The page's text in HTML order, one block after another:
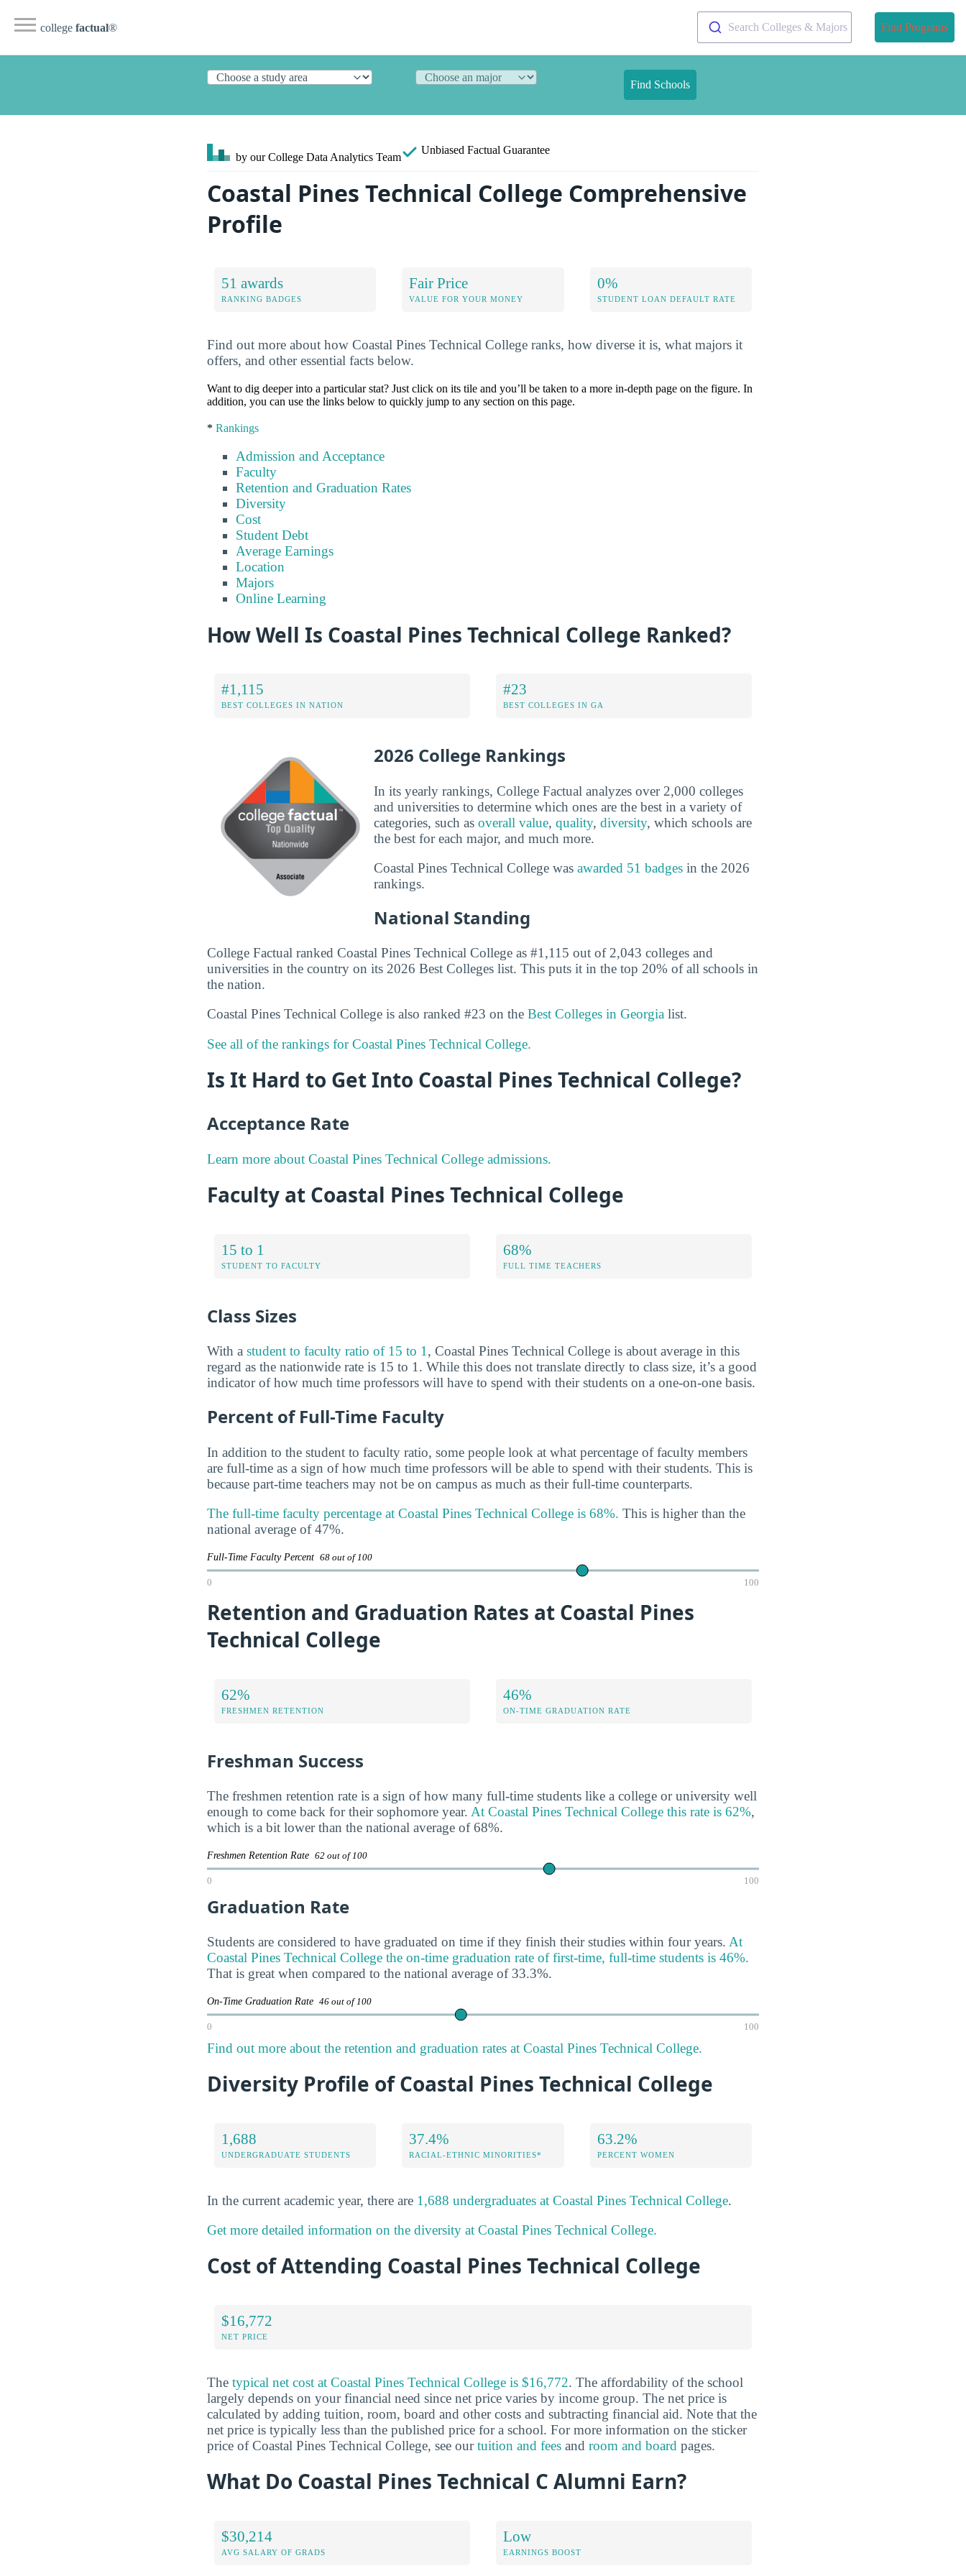
college factual® Search Colleges & Majors Find Programs
Find Schools
by our College Data Analytics Team
Unbiased Factual Guarantee
Coastal Pines Technical College Comprehensive
Profile
51 awards
RANKING BADGES
Fair Price
VALUE FOR YOUR MONEY
0%
STUDENT LOAN DEFAULT RATE
Find out more about how Coastal Pines Technical College ranks, how diverse it is, what majors it
offers, and other essential facts below.
Want to dig deeper into a particular stat? Just click on its tile and you’ll be taken to a more in-depth page on the figure. In
addition, you can use the links below to quickly jump to any section on this page.
* Rankings
Admission and Acceptance
Faculty
Retention and Graduation Rates
Diversity
Cost
Student Debt
Average Earnings
Location
Majors
Online Learning
How Well Is Coastal Pines Technical College Ranked?
#1,115
BEST COLLEGES IN NATION
#23
BEST COLLEGES IN GA
2026 College Rankings
In its yearly rankings, College Factual analyzes over 2,000 colleges
and universities to determine which ones are the best in a variety of
categories, such as overall value, quality, diversity, which schools are
the best for each major, and much more.
Coastal Pines Technical College was awarded 51 badges in the 2026
rankings.
National Standing
College Factual ranked Coastal Pines Technical College as #1,115 out of 2,043 colleges and
universities in the country on its 2026 Best Colleges list. This puts it in the top 20% of all schools in
the nation.
Coastal Pines Technical College is also ranked #23 on the Best Colleges in Georgia list.
See all of the rankings for Coastal Pines Technical College.
Is It Hard to Get Into Coastal Pines Technical College?
Acceptance Rate
Learn more about Coastal Pines Technical College admissions.
Faculty at Coastal Pines Technical College
15 to 1
STUDENT TO FACULTY
68%
FULL TIME TEACHERS
Class Sizes
With a student to faculty ratio of 15 to 1 , Coastal Pines Technical College is about average in this
regard as the nationwide rate is 15 to 1. While this does not translate directly to class size, it’s a good
indicator of how much time professors will have to spend with their students on a one-on-one basis.
Percent of Full-Time Faculty
In addition to the student to faculty ratio, some people look at what percentage of faculty members
are full-time as a sign of how much time professors will be able to spend with their students. This is
because part-time teachers may not be on campus as much as their full-time counterparts.
The full-time faculty percentage at Coastal Pines Technical College is 68%. This is higher than the
national average of 47%.
Full-Time Faculty Percent 68 out of 100
0 100
Retention and Graduation Rates at Coastal Pines
Technical College
62%
FRESHMEN RETENTION
46%
ON-TIME GRADUATION RATE
Freshman Success
The freshmen retention rate is a sign of how many full-time students like a college or university well
enough to come back for their sophomore year. At Coastal Pines Technical College this rate is 62%,
which is a bit lower than the national average of 68%.
Freshmen Retention Rate 62 out of 100
0 100
Graduation Rate
Students are considered to have graduated on time if they finish their studies within four years. At
Coastal Pines Technical College the on-time graduation rate of first-time, full-time students is 46%.
That is great when compared to the national average of 33.3%.
On-Time Graduation Rate 46 out of 100
0 100
Find out more about the retention and graduation rates at Coastal Pines Technical College.
Diversity Profile of Coastal Pines Technical College
1,688
UNDERGRADUATE STUDENTS
37.4%
RACIAL-ETHNIC MINORITIES*
63.2%
PERCENT WOMEN
In the current academic year, there are 1,688 undergraduates at Coastal Pines Technical College.
Get more detailed information on the diversity at Coastal Pines Technical College.
Cost of Attending Coastal Pines Technical College
$16,772
NET PRICE
The typical net cost at Coastal Pines Technical College is $16,772. The affordability of the school
largely depends on your financial need since net price varies by income group. The net price is
calculated by adding tuition, room, board and other costs and subtracting financial aid. Note that the
net price is typically less than the published price for a school. For more information on the sticker
price of Coastal Pines Technical College, see ourtuition and fees and room and board pages.
What Do Coastal Pines Technical C Alumni Earn?
$30,214
AVG SALARY OF GRADS
Low
EARNINGS BOOST